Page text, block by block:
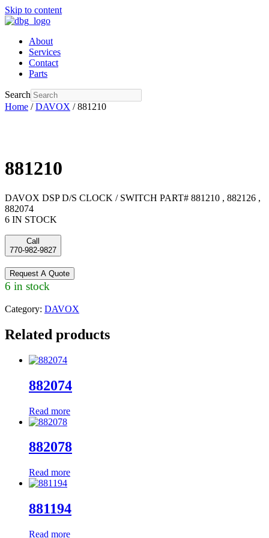
Skip to content
About
Services
Contact
Parts
Search
Home /DAVOX / 881210
881210
DAVOX DSP D/S CLOCK / SWITCH PART# 881210 , 882126 ,
882074
6 IN STOCK
Call
770-982-9827
Request A Quote
6 in stock
Category: DAVOX
Related products
882074
Read more
882078
Read more
881194
Read more